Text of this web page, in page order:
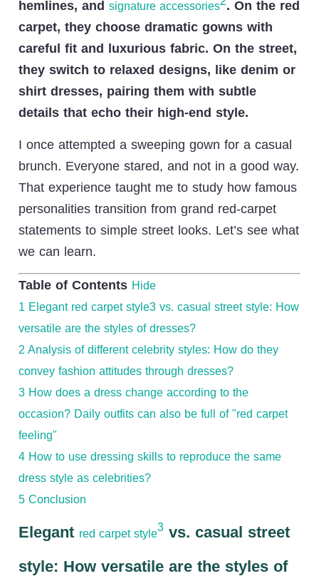
hemlines, and signature accessories . On the red
carpet, they choose dramatic gowns with
careful fit and luxurious fabric. On the street,
they switch to relaxed designs, like denim or
shirt dresses, pairing them with subtle
details that echo their high-end style.
I once attempted a sweeping gown for a casual
brunch. Everyone stared, and not in a good way.
That experience taught me to study how famous
personalities transition from grand red-carpet
statements to simple street looks. Let’s see what
we can learn.
Table of Contents Hide
1 Elegant red carpet style3 vs. casual street style: How
versatile are the styles of dresses?
2 Analysis of different celebrity styles: How do they
convey fashion attitudes through dresses?
3 How does a dress change according to the
occasion? Daily outfits can also be full of "red carpet
feeling"
4 How to use dressing skills to reproduce the same
dress style as celebrities?
5 Conclusion
Elegant red carpet style3 vs. casual street
style: How versatile are the styles of